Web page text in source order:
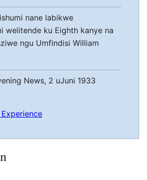
nane labikwe
welitende ku Eighth kanye na
ngu Umfindisi William
News, 2 uJuni 1933